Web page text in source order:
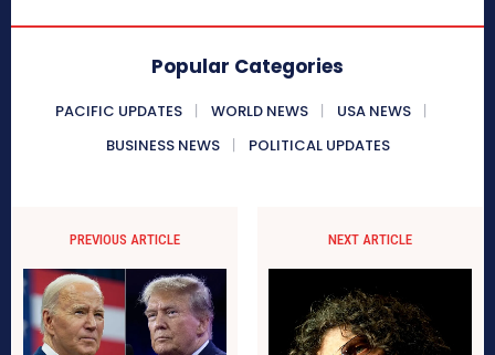
Popular Categories
PACIFIC UPDATES WORLD NEWS
USA NEWS
BUSINESS NEWS
POLITICAL UPDATES
PREVIOUS ARTICLE NEXT ARTICLE